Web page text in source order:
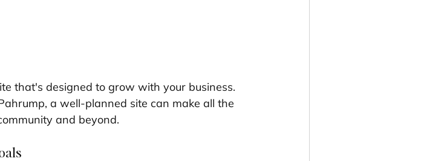
that's designed to grow with your business.
a well-planned site can make all the
and beyond.